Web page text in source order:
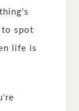
to spot
life is